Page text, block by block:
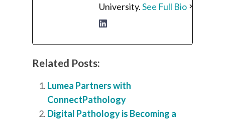
University.See Full Bio
Related Posts:
Lumea Partners with
ConnectPathology
Digital Pathology is Becoming a